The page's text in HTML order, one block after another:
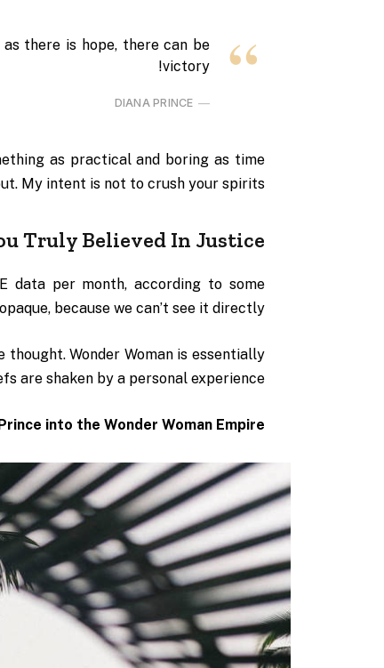
there is hope, there can be
victory!
DIANA PRINCE
as practical and boring as time
My intent is not to crush your spirits.
Truly Believed In Justice
data per month, according to some
because we can’t see it directly.
Wonder Woman is essentially
are shaken by a personal experience.
into the Wonder Woman Empire